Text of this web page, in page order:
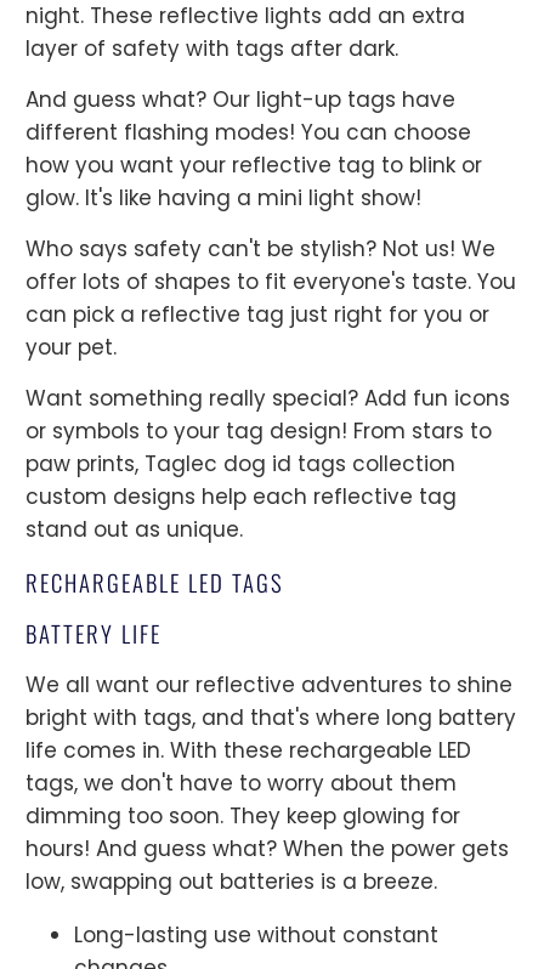
night. These reflective lights add an extra
layer of safety with tags after dark.
And guess what? Our light-up tags have
different flashing modes! You can choose
how you want your reflective tag to blink or
glow. It's like having a mini light show!
Who says safety can't be stylish? Not us! We
offer lots of shapes to fit everyone's taste. You
can pick a reflective tag just right for you or
your pet.
Want something really special? Add fun icons
or symbols to your tag design! From stars to
paw prints, Taglec dog id tags collection
custom designs help each reflective tag
stand out as unique.
RECHARGEABLE LED TAGS
BATTERY LIFE
We all want our reflective adventures to shine
bright with tags, and that's where long battery
life comes in. With these rechargeable LED
tags, we don't have to worry about them
dimming too soon. They keep glowing for
hours! And guess what? When the power gets
low, swapping out batteries is a breeze.
Long-lasting use without constant